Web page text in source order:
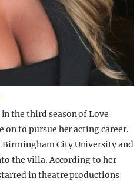
the third season of Love
on to pursue her acting career.
City University and
the villa. According to her
in theatre productions